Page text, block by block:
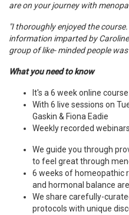
are on your journey with
"I thoroughly enjoyed the
information imparted by
group of like- minded people
What you need to know
It's a 6 week online course
With 6 live sessions on
Gaskin & Fiona Eadie
Weekly recorded
We guide you through
to feel great through
6 weeks of homeopathic
and hormonal balance
We share carefully-
protocols with unique